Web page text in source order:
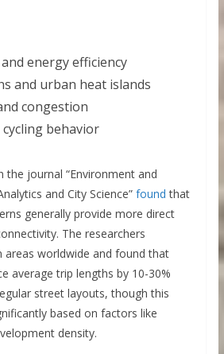
energy efficiency
and urban heat islands
congestion
behavior
the journal “Environment and
and City Science” found that
generally provide more direct
The researchers
areas worldwide and found that
average trip lengths by 10-30%
street layouts, though this
based on factors like
density.